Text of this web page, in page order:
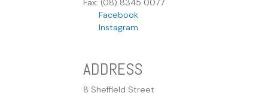
Fax: (08) 8345 0077
Facebook
Instagram
ADDRESS
8 Sheffield Street